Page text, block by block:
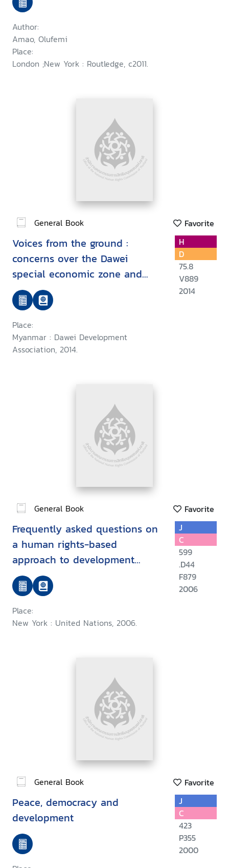
Author:
Amao, Olufemi
Place:
London ;New York : Routledge, c2011.
General Book Favorite
Voices from the ground :
concerns over the Dawei
special economic zone and
related projects
Place:
Myanmar : Dawei Development
Association, 2014.
H
D
75.8
V889
2014
General Book Favorite
Frequently asked questions on
a human rights-based
approach to development
cooperation
Place:
New York : United Nations, 2006.
J
C
599
.D44
F879
2006
General Book Favorite
Peace, democracy and
development
J
C
423
P355
2000